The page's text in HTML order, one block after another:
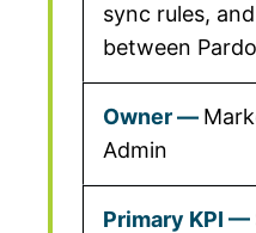
sync rules,
between
Admin